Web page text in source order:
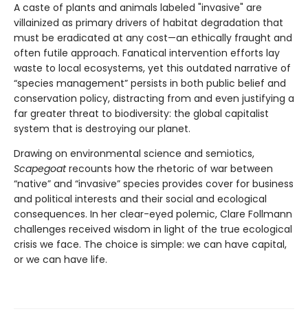
A caste of plants and animals labeled "invasive" are
villainized as primary drivers of habitat degradation that
must be eradicated at any cost—an ethically fraught and
often futile approach. Fanatical intervention efforts lay
waste to local ecosystems, yet this outdated narrative of
“species management” persists in both public belief and
conservation policy, distracting from and even justifying a
far greater threat to biodiversity: the global capitalist
system that is destroying our planet.
Drawing on environmental science and semiotics,
Scapegoatrecounts how the rhetoric of war between
“native” and “invasive” species provides cover for business
and political interests and their social and ecological
consequences. In her clear-eyed polemic, Clare Follmann
challenges received wisdom in light of the true ecological
crisis we face. The choice is simple: we can have capital,
or we can have life.